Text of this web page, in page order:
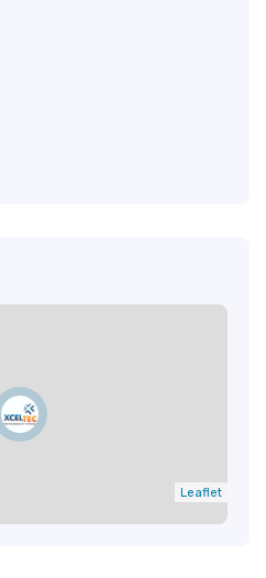
Leaflet